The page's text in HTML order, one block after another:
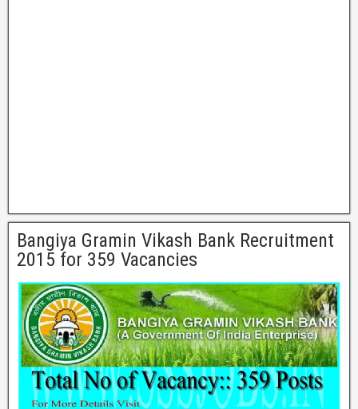
Bangiya Gramin Vikash Bank Recruitment
2015 for 359 Vacancies